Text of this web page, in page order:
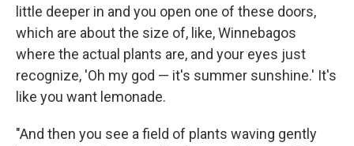
little deeper in and you open one of these doors,
which are about the size of, like, Winnebagos
where the actual plants are, and your eyes just
recognize, 'Oh my god — it's summer sunshine.' It's
like you want lemonade.
"And then you see a field of plants waving gently